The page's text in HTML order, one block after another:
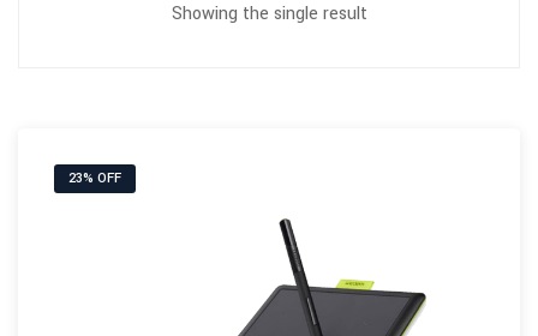
Showing the single result
23% OFF